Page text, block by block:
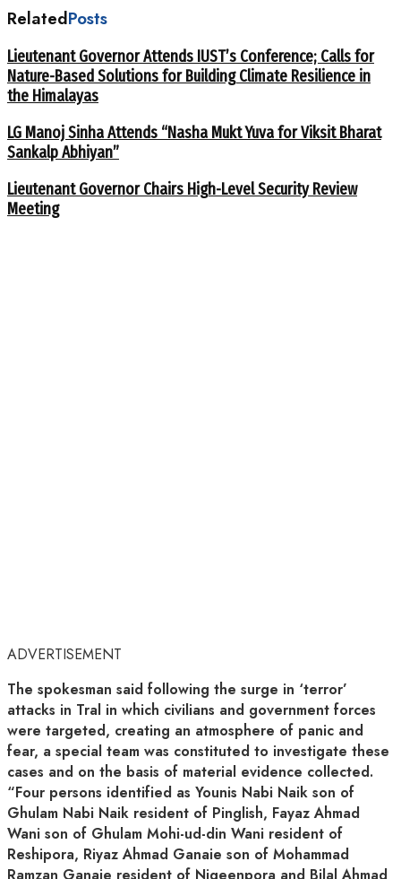
RelatedPosts
Lieutenant Governor Attends IUST’s Conference; Calls for
Nature-Based Solutions for Building Climate Resilience in
the Himalayas
LG Manoj Sinha Attends “Nasha Mukt Yuva for Viksit Bharat
Sankalp Abhiyan”
Lieutenant Governor Chairs High-Level Security Review
Meeting
ADVERTISEMENT
The spokesman said following the surge in ‘terror’
attacks in Tral in which civilians and government forces
were targeted, creating an atmosphere of panic and
fear, a special team was constituted to investigate these
cases and on the basis of material evidence collected.
“Four persons identified as Younis Nabi Naik son of
Ghulam Nabi Naik resident of Pinglish, Fayaz Ahmad
Wani son of Ghulam Mohi-ud-din Wani resident of
Reshipora, Riyaz Ahmad Ganaie son of Mohammad